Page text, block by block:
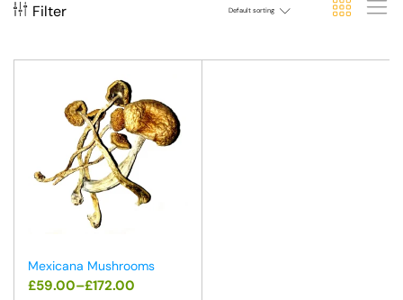
Filter Default sorting
Mexicana Mushrooms
£59.00–£172.00